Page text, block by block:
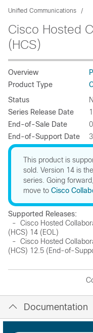
Unified Communications
Cisco Hosted
(HCS)
Overview
Product Type
Status
Series Release Date
End-of-Sale Date
End-of-Support Date
This product is
sold. Version 14 is
series. Going
move to Cisco
Supported Releases:
- Cisco Hosted
(HCS) 14 (EOL)
- Cisco Hosted
(HCS) 12.5 (End-of-
Documentation